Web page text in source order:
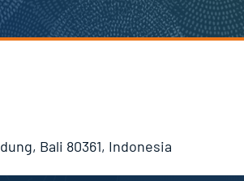
Bali 80361, Indonesia